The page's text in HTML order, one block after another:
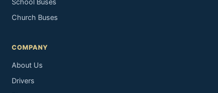
School Buses
Church Buses
COMPANY
About Us
Drivers